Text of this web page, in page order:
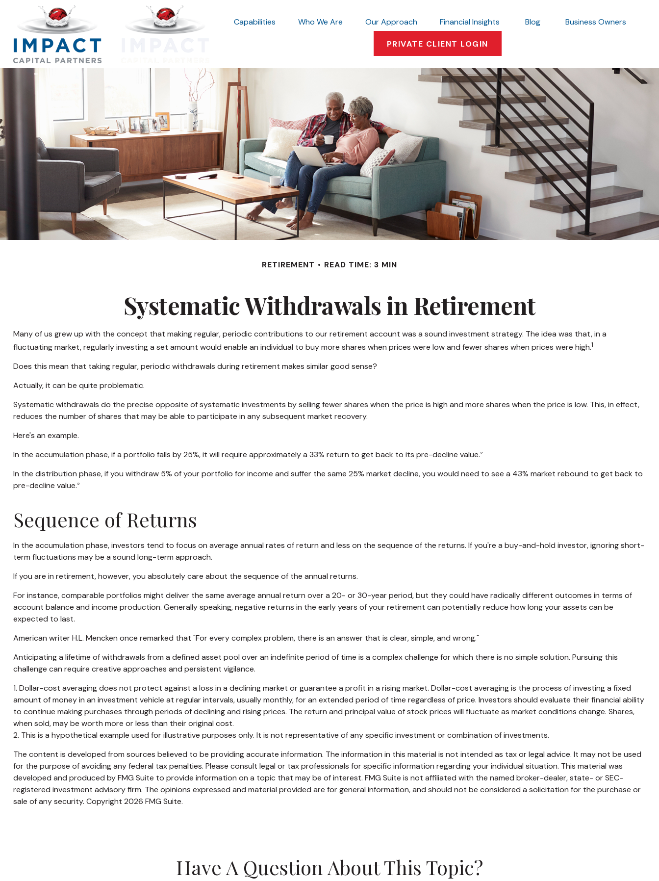
Capabilities Who We Are Our Approach Financial Insights Blog Business Owners
PRIVATE CLIENT LOGIN
RETIREMENT READ TIME: 3 MIN
Systematic Withdrawals in Retirement
Many of us grew up with the concept that making regular, periodic contributions to our retirement account was a sound investment strategy. The idea was that, in a
fluctuating market, regularly investing a set amount would enable an individual to buy more shares when prices were low and fewer shares when prices were high.1
Does this mean that taking regular, periodic withdrawals during retirement makes similar good sense?
Actually, it can be quite problematic.
Systematic withdrawals do the precise opposite of systematic investments by selling fewer shares when the price is high and more shares when the price is low. This, in effect,
reduces the number of shares that may be able to participate in any subsequent market recovery.
Here's an example.
In the accumulation phase, if a portfolio falls by 25%, it will require approximately a 33% return to get back to its pre-decline value.²
In the distribution phase, if you withdraw 5% of your portfolio for income and suffer the same 25% market decline, you would need to see a 43% market rebound to get back to
pre-decline value.²
Sequence of Returns
In the accumulation phase, investors tend to focus on average annual rates of return and less on the sequence of the returns. If you're a buy-and-hold investor, ignoring short-
term fluctuations may be a sound long-term approach.
If you are in retirement, however, you absolutely care about the sequence of the annual returns.
For instance, comparable portfolios might deliver the same average annual return over a 20- or 30-year period, but they could have radically different outcomes in terms of
account balance and income production. Generally speaking, negative returns in the early years of your retirement can potentially reduce how long your assets can be
expected to last.
American writer H.L. Mencken once remarked that "For every complex problem, there is an answer that is clear, simple, and wrong."
Anticipating a lifetime of withdrawals from a defined asset pool over an indefinite period of time is a complex challenge for which there is no simple solution. Pursuing this
challenge can require creative approaches and persistent vigilance.
1. Dollar-cost averaging does not protect against a loss in a declining market or guarantee a profit in a rising market. Dollar-cost averaging is the process of investing a fixed
amount of money in an investment vehicle at regular intervals, usually monthly, for an extended period of time regardless of price. Investors should evaluate their financial ability
to continue making purchases through periods of declining and rising prices. The return and principal value of stock prices will fluctuate as market conditions change. Shares,
when sold, may be worth more or less than their original cost.
2. This is a hypothetical example used for illustrative purposes only. It is not representative of any specific investment or combination of investments.
The content is developed from sources believed to be providing accurate information. The information in this material is not intended as tax or legal advice. It may not be used
for the purpose of avoiding any federal tax penalties. Please consult legal or tax professionals for specific information regarding your individual situation. This material was
developed and produced by FMG Suite to provide information on a topic that may be of interest. FMG Suite is not affiliated with the named broker-dealer, state- or SEC-
registered investment advisory firm. The opinions expressed and material provided are for general information, and should not be considered a solicitation for the purchase or
sale of any security. Copyright 2026 FMG Suite.
Have A Question About This Topic?